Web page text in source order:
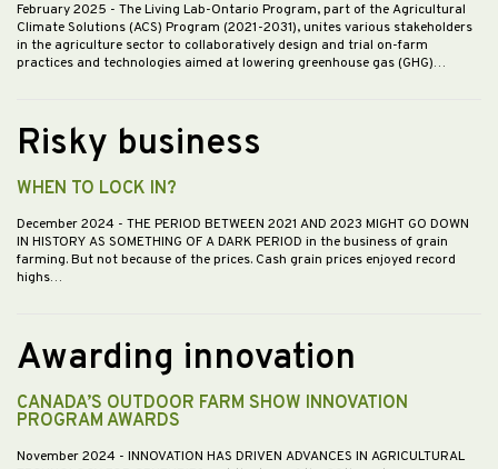
February 2025 - The Living Lab-Ontario Program, part of the Agricultural
Climate Solutions (ACS) Program (2021-2031), unites various stakeholders
in the agriculture sector to collaboratively design and trial on-farm
practices and technologies aimed at lowering greenhouse gas (GHG)…
Risky business
WHEN TO LOCK IN?
December 2024 - THE PERIOD BETWEEN 2021 AND 2023 MIGHT GO DOWN
IN HISTORY AS SOMETHING OF A DARK PERIOD in the business of grain
farming. But not because of the prices. Cash grain prices enjoyed record
highs…
Awarding innovation
CANADA’S OUTDOOR FARM SHOW INNOVATION
PROGRAM AWARDS
November 2024 - INNOVATION HAS DRIVEN ADVANCES IN AGRICULTURAL